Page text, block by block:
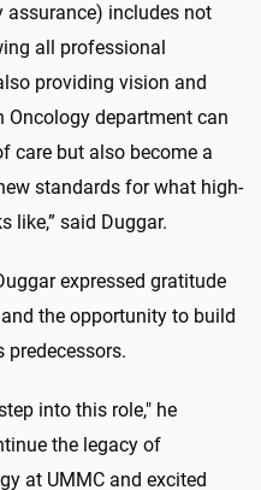
assurance) includes not
all professional
providing vision and
department can
care but also become a
standards for what high-
like,” said Duggar.
expressed gratitude
the opportunity to build
into this role," he
the legacy of
at UMMC and excited